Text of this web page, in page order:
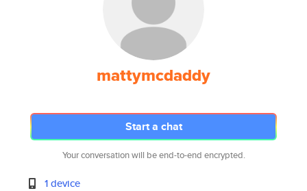
mattymcdaddy
Start a chat
Your conversation will be end-to-end encrypted.
1 device